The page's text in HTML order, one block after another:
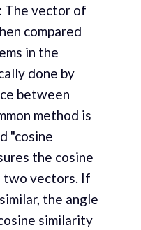
The vector of
compared
in the
done by
between
method is
"cosine
the cosine
two vectors. If
the angle
similarity